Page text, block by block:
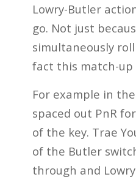
Lowry-Butler
go. Not just
simultaneously
fact this match-up
For example in
spaced out PnR
of the key. Trae
of the Butler
through and